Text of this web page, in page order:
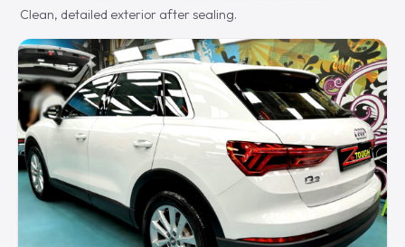
Clean, detailed exterior after sealing.